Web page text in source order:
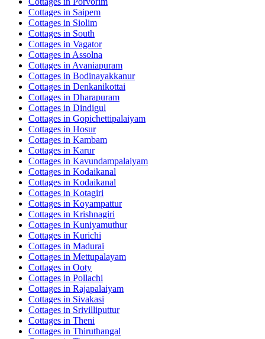
Cottages in Saipem
Cottages in Siolim
Cottages in South
Cottages in Vagator
Cottages in Assolna
Cottages in Avaniapuram
Cottages in Bodinayakkanur
Cottages in Denkanikottai
Cottages in Dharapuram
Cottages in Dindigul
Cottages in Gopichettipalaiyam
Cottages in Hosur
Cottages in Kambam
Cottages in Karur
Cottages in Kavundampalaiyam
Cottages in Kodaikanal
Cottages in Kodaikanal
Cottages in Kotagiri
Cottages in Koyampattur
Cottages in Krishnagiri
Cottages in Kuniyamuthur
Cottages in Kurichi
Cottages in Madurai
Cottages in Mettupalayam
Cottages in Ooty
Cottages in Pollachi
Cottages in Rajapalaiyam
Cottages in Sivakasi
Cottages in Srivilliputtur
Cottages in Theni
Cottages in Thiruthangal